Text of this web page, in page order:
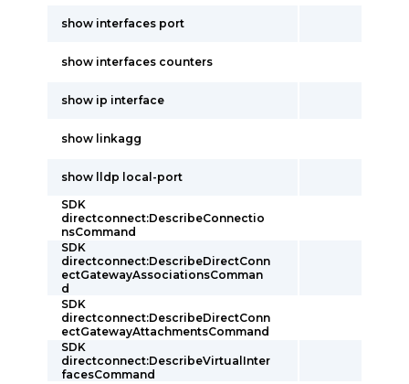
show interfaces port
show interfaces counters
show ip interface
show linkagg
show lldp local-port
SDK
directconnect:DescribeConnectio
nsCommand
SDK
directconnect:DescribeDirectConn
ectGatewayAssociationsComman
d
SDK
directconnect:DescribeDirectConn
ectGatewayAttachmentsCommand
SDK
directconnect:DescribeVirtualInter
facesCommand